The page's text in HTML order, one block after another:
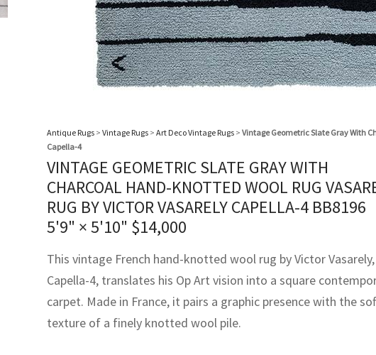
Antique Rugs > Vintage Rugs > Art Deco Vintage Rugs > Vintage Geometric Slate Gray With
Capella-4
VINTAGE GEOMETRIC SLATE GRAY WITH
CHARCOAL HAND-KNOTTED WOOL RUG
RUG BY VICTOR VASARELY CAPELLA-4 BB8196
5'9" × 5'10" $14,000
This vintage French hand-knotted wool rug by Victor Vasarely,
Capella-4, translates his Op Art vision into a square
carpet. Made in France, it pairs a graphic presence with the
texture of a finely knotted wool pile.